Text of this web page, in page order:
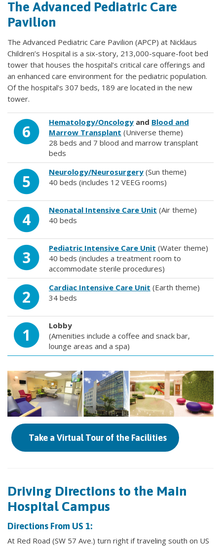
The Advanced Pediatric Care
Pavilion
The Advanced Pediatric Care Pavilion (APCP) at Nicklaus
Children’s Hospital is a six-story, 213,000-square-foot bed
tower that houses the hospital’s critical care offerings and
an enhanced care environment for the pediatric population.
Of the hospital’s 307 beds, 189 are located in the new
tower.
6 Hematology/Oncology and Blood and
Marrow Transplant (Universe theme)
28 beds and 7 blood and marrow transplant
beds
5 Neurology/Neurosurgery (Sun theme)
40 beds (includes 12 VEEG rooms)
4 Neonatal Intensive Care Unit (Air theme)
40 beds
3 Pediatric Intensive Care Unit (Water theme)
40 beds (includes a treatment room to
accommodate sterile procedures)
2 Cardiac Intensive Care Unit (Earth theme)
34 beds
1
Lobby
(Amenities include a coffee and snack bar,
lounge areas and a spa)
Take a Virtual Tour of the Facilities
Driving Directions to the Main
Hospital Campus
Directions From US 1:
At Red Road (SW 57 Ave.) turn right if traveling south on US